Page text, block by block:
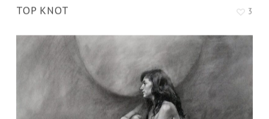
TOP KNOT 3